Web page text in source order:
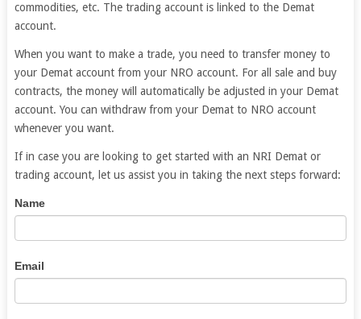
commodities, etc. The trading account is linked to the Demat
account.
When you want to make a trade, you need to transfer money to
your Demat account from your NRO account. For all sale and buy
contracts, the money will automatically be adjusted in your Demat
account. You can withdraw from your Demat to NRO account
whenever you want.
If in case you are looking to get started with an NRI Demat or
trading account, let us assist you in taking the next steps forward:
NRI
Trading
Account
If
you
are
leave
Name
Email